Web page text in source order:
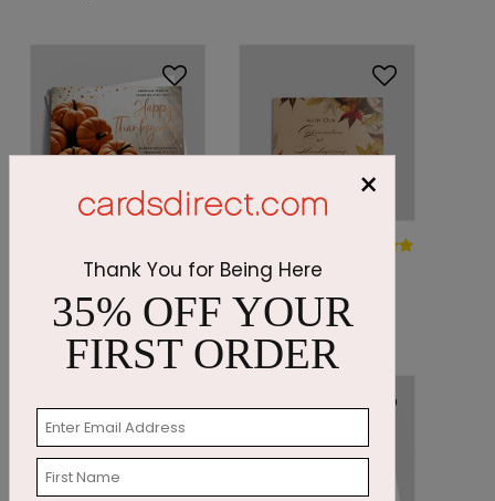
Pumpkin
Starting At: $1.87
Autumn
Impressions
Starting At: $1.05
×
Thank You for Being Here
35% OFF YOUR
FIRST ORDER